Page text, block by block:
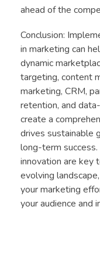
ahead of the
Conclusion:
in marketing can
dynamic
targeting, content
marketing, CRM,
retention, and
create a
drives sustainable
long-term
innovation are key
evolving
your marketing
your audience and